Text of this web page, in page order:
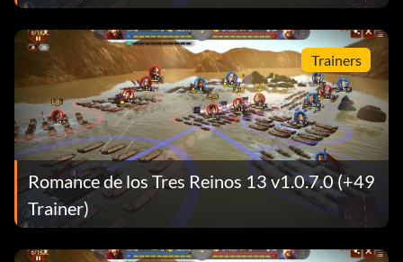
Trainers
Romance de los Tres Reinos 13 v1.0.7.0 (+49
Trainer)